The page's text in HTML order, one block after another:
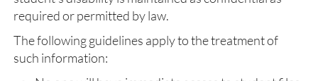
required or permitted by law.
The following guidelines apply to the treatment of
such information: